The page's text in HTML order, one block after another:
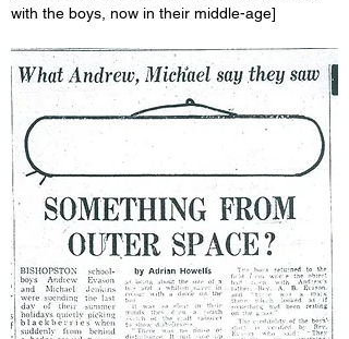
with the boys, now in their middle-age]